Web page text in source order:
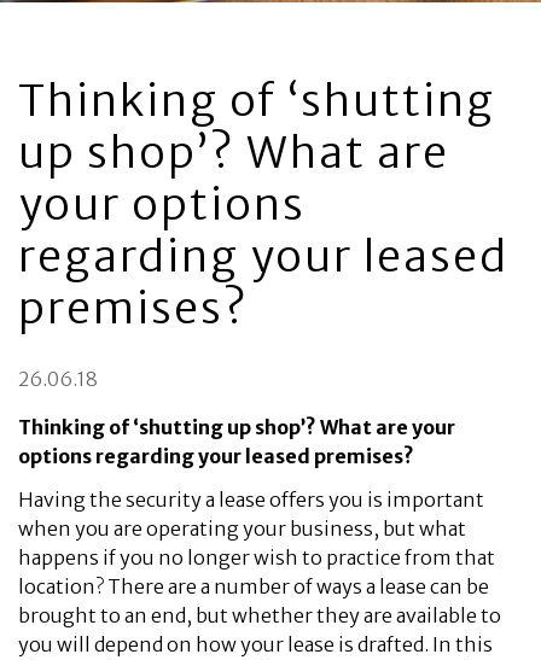
Thinking of ‘shutting
up shop’? What are
your options
regarding your leased
premises?
26.06.18
Thinking of ‘shutting up shop’? What are your
options regarding your leased premises?
Having the security a lease offers you is important
when you are operating your business, but what
happens if you no longer wish to practice from that
location? There are a number of ways a lease can be
brought to an end, but whether they are available to
you will depend on how your lease is drafted. In this